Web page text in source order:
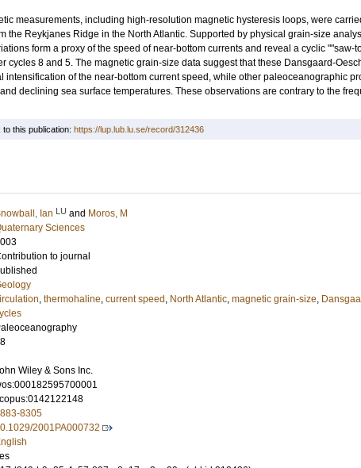
measurements, including high-resolution magnetic hysteresis loops, were
the Reykjanes Ridge in the North Atlantic. Supported by physical grain-size
form a proxy of the speed of near-bottom currents and reveal a cyclic ""saw-
cycles 8 and 5. The magnetic grain-size data suggest that these Dansgaard-
intensification of the near-bottom current speed, while other paleoceanographic
declining sea surface temperatures. These observations are contrary to the
this publication: https://lup.lub.lu.se/record/312436
Ian LU and Moros, M
Sciences
to journal
, thermohaline, current speed , North Atlantic, magnetic grain-size,
Wiley & Sons Inc.
8305
2001PA000732